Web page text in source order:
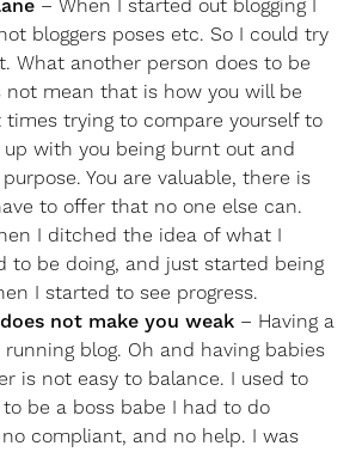
– When I started out blogging I
bloggers poses etc. So I could try
What another person does to be
not mean that is how you will be
times trying to compare yourself to
with you being burnt out and
You are valuable, there is
to offer that no one else can.
I ditched the idea of what I
to be doing, and just started being
I started to see progress.
not make you weak – Having a
blog. Oh and having babies
is not easy to balance. I used to
be a boss babe I had to do
compliant, and no help. I was